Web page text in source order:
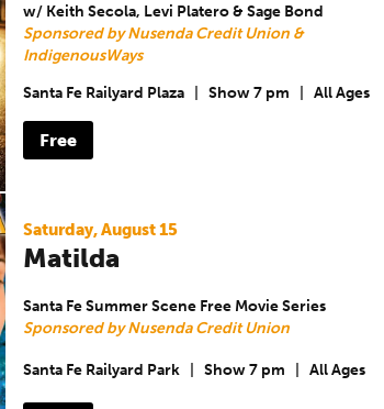
w/ Keith Secola, Levi Platero & Sage Bond
Sponsored by Nusenda Credit Union &
IndigenousWays
Santa Fe Railyard Plaza Show 7 pm All Ages
Free
Saturday, August 15
Matilda
Santa Fe Summer Scene Free Movie Series
Sponsored by Nusenda Credit Union
Santa Fe Railyard Park Show 7 pm All Ages